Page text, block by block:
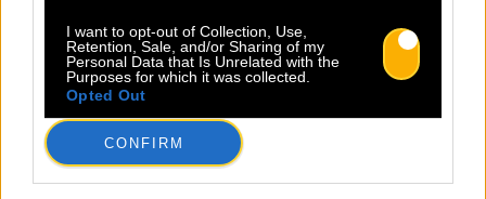
I want to opt-out of Collection, Use,
Retention, Sale, and/or Sharing of my
Personal Data that Is Unrelated with the
Purposes for which it was collected.
Opted Out
CONFIRM